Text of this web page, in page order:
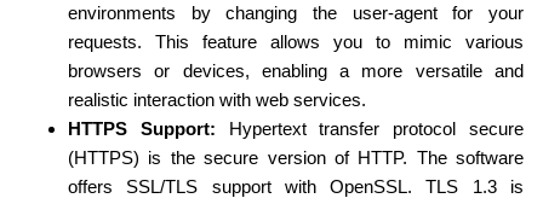
environments by changing the user-agent for your
requests. This feature allows you to mimic various
browsers or devices, enabling a more versatile and
realistic interaction with web services.
HTTPS Support: Hypertext transfer protocol secure
(HTTPS) is the secure version of HTTP. The software
offers SSL/TLS support with OpenSSL. TLS 1.3 is